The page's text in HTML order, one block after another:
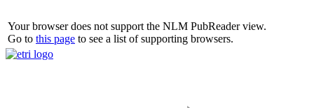
Your browser does not support the NLM PubReader view.
Go to this page to see a list of supporting browsers.